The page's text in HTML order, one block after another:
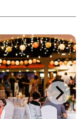
Sioux Falls